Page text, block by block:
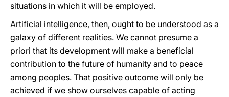
situations in which it will be employed.
Artificial intelligence, then, ought to be understood as a
galaxy of different realities. We cannot presume a
priori that its development will make a beneficial
contribution to the future of humanity and to peace
among peoples. That positive outcome will only be
achieved if we show ourselves capable of acting